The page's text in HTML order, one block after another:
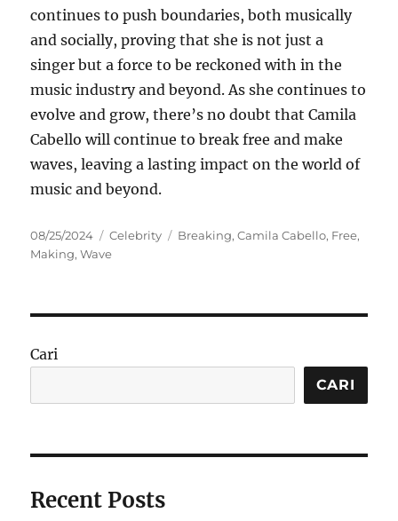
continues to push boundaries, both musically
and socially, proving that she is not just a
singer but a force to be reckoned with in the
music industry and beyond. As she continues to
evolve and grow, there’s no doubt that Camila
Cabello will continue to break free and make
waves, leaving a lasting impact on the world of
music and beyond.
Posted
on
08/25/2024 Categories
Celebrity Tags
Breaking,Camila Cabello, Free,
Making,Wave
Cari
CARI
Recent Posts